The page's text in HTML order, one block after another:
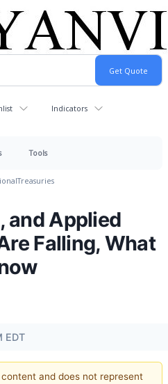
Indicators
Tools
Treasuries
and Applied
Falling, What
EDT
and does not represent